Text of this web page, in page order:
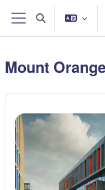
Skip to main content
Side panel
Toggle search
Mount